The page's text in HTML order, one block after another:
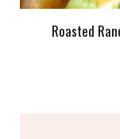
Roasted